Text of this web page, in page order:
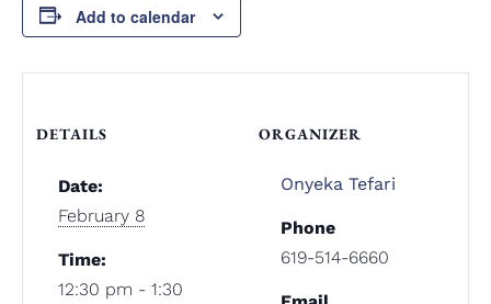
Add to calendar
DETAILS
Date:
February 8
Time:
12:30 pm - 1:30
ORGANIZER
Onyeka Tefari
Phone
619-514-6660